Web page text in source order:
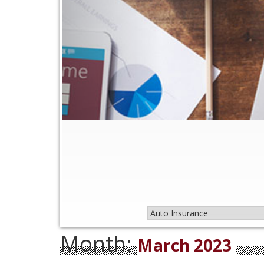
Month:March 2023